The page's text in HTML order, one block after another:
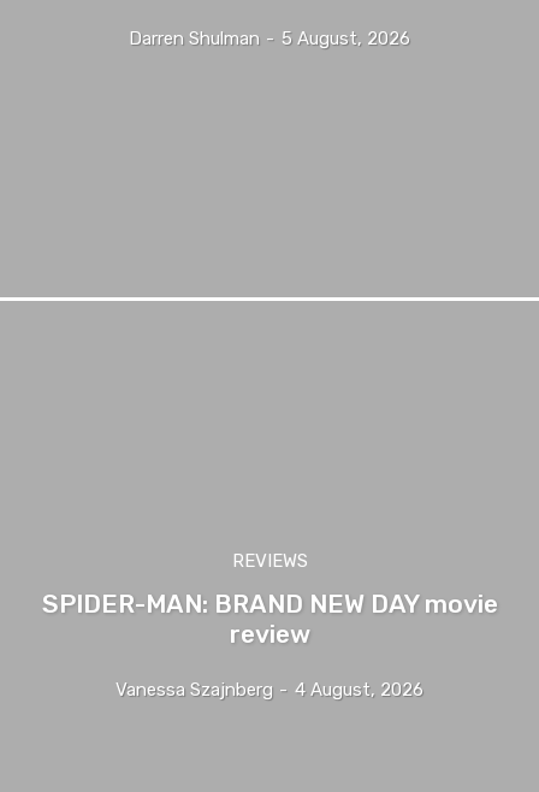
Darren Shulman - 5 August, 2026
REVIEWS
SPIDER-MAN: BRAND NEW DAY movie
review
Vanessa Szajnberg - 4 August, 2026